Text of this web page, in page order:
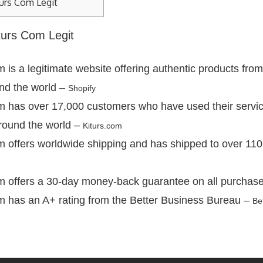
Com Legit
is a legitimate website offering authentic products
the world – Shopify
has over 17,000 customers who have used their
the world – Kiturs.com
offers worldwide shipping and has shipped to over
offers a 30-day money-back guarantee on all
has an A+ rating from the Better Business Bureau –